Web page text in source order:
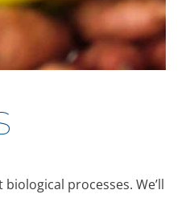
processes. We’ll